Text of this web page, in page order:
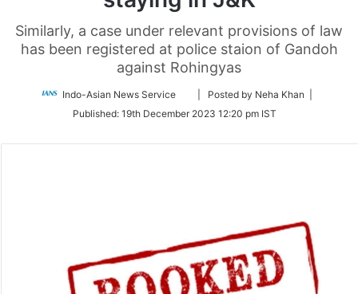
Similarly, a case under relevant provisions of law
has been registered at police staion of Gandoh
against Rohingyas
Indo-Asian News Service
Follow
Twitter
| Posted by Neha Khan |
Published: 19th December 2023 12:20 pm IST